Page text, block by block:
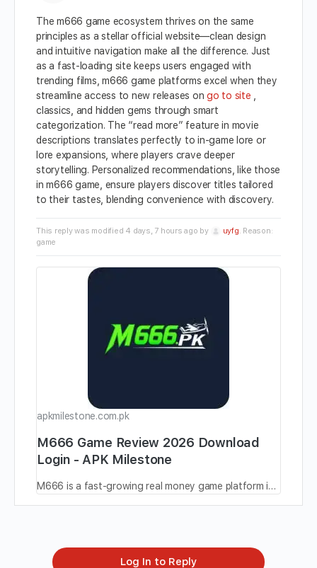
The m666 game ecosystem thrives on the same
principles as a stellar official website—clean design
and intuitive navigation make all the difference. Just
as a fast-loading site keeps users engaged with
trending films, m666 game platforms excel when they
streamline access to new releases ongo to site
classics, and hidden gems through smart
categorization. The “read more” feature in movie
descriptions translates perfectly to in-game lore or
lore expansions, where players crave deeper
storytelling. Personalized recommendations, like those
in m666 game, ensure players discover titles tailored
to their tastes, blending convenience with discovery.
This reply was modified 4 days, 7 hours ago by uyfg. Reason:
game
apkmilestone.com.pk
M666 Game Review 2026 Download
Login - APK Milestone
M666 is a fast-growing real money game platform in Pakistan, offering easy gameplay, big bonuses, and smooth withdrawals.
Log In to Reply